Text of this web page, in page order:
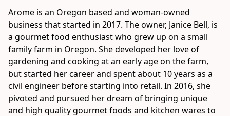
Arome is an Oregon based and woman-owned
business that started in 2017. The owner, Janice Bell, is
a gourmet food enthusiast who grew up on a small
family farm in Oregon. She developed her love of
gardening and cooking at an early age on the farm,
but started her career and spent about 10 years as a
civil engineer before starting into retail. In 2016, she
pivoted and pursued her dream of bringing unique
and high quality gourmet foods and kitchen wares to